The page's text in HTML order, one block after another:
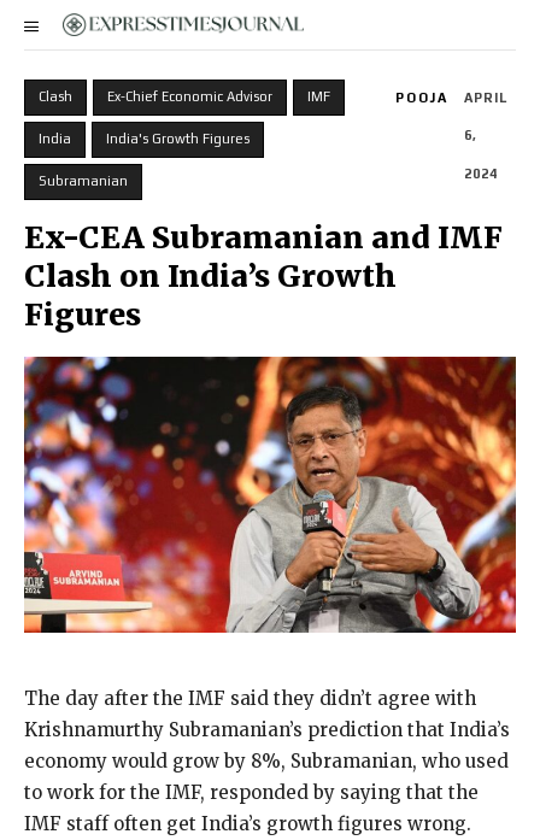
Clash Ex-Chief Economic Advisor IMF
India India's Growth Figures
Subramanian
POOJA APRIL
6,
2024
Ex-CEA Subramanian and IMF
Clash on India’s Growth
Figures
The day after the IMF said they didn’t agree with
Krishnamurthy Subramanian’s prediction that India’s
economy would grow by 8%, Subramanian, who used
to work for the IMF, responded by saying that the
IMF staff often get India’s growth figures wrong.